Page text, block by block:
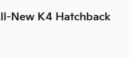
New K4 Hatchback